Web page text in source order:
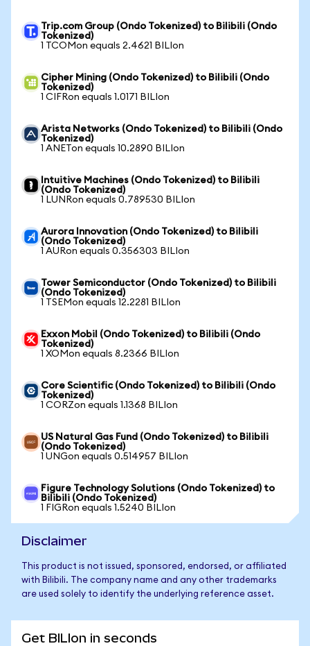
Trip.com Group (Ondo Tokenized) to Bilibili (Ondo
Tokenized)
1 TCOMon equals 2.4621 BILIon
Cipher Mining (Ondo Tokenized) to Bilibili (Ondo
Tokenized)
1 CIFRon equals 1.0171 BILIon
Arista Networks (Ondo Tokenized) to Bilibili (Ondo
Tokenized)
1 ANETon equals 10.2890 BILIon
Intuitive Machines (Ondo Tokenized) to Bilibili
(Ondo Tokenized)
1 LUNRon equals 0.789530 BILIon
Aurora Innovation (Ondo Tokenized) to Bilibili
(Ondo Tokenized)
1 AURon equals 0.356303 BILIon
Tower Semiconductor (Ondo Tokenized) to Bilibili
(Ondo Tokenized)
1 TSEMon equals 12.2281 BILIon
Exxon Mobil (Ondo Tokenized) to Bilibili (Ondo
Tokenized)
1 XOMon equals 8.2366 BILIon
Core Scientific (Ondo Tokenized) to Bilibili (Ondo
Tokenized)
1 CORZon equals 1.1368 BILIon
US Natural Gas Fund (Ondo Tokenized) to Bilibili
(Ondo Tokenized)
1 UNGon equals 0.514957 BILIon
Figure Technology Solutions (Ondo Tokenized) to
Bilibili (Ondo Tokenized)
1 FIGRon equals 1.5240 BILIon
Disclaimer
This product is not issued, sponsored, endorsed, or affiliated
with Bilibili. The company name and any other trademarks
are used solely to identify the underlying reference asset.
Get BILIon in seconds